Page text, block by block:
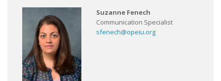
Suzanne Fenech
Communication Specialist
sfenech@opeiu.org